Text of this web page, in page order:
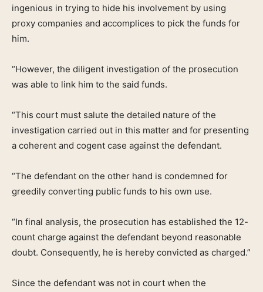
ingenious in trying to hide his involvement by using
proxy companies and accomplices to pick the funds for
him.
“However, the diligent investigation of the prosecution
was able to link him to the said funds.
“This court must salute the detailed nature of the
investigation carried out in this matter and for presenting
a coherent and cogent case against the defendant.
“The defendant on the other hand is condemned for
greedily converting public funds to his own use.
“In final analysis, the prosecution has established the 12-
count charge against the defendant beyond reasonable
doubt. Consequently, he is hereby convicted as charged.”
Since the defendant was not in court when the